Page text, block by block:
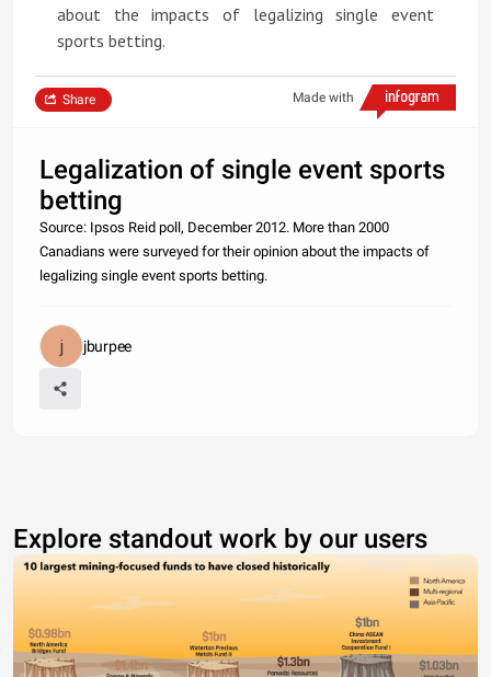
about the impacts of legalizing single event
sports betting.
Made with
Share
Legalization of single event sports
betting
Source: Ipsos Reid poll, December 2012. More than 2000
Canadians were surveyed for their opinion about the impacts of
legalizing single event sports betting.
jburpee
Explore standout work by our users